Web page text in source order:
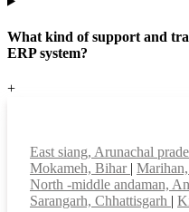
What kind of support and
ERP system?
+
East siang, Arunachal
Mokameh, Bihar |
North -middle andaman,
Sarangarh, Chhattisgarh |